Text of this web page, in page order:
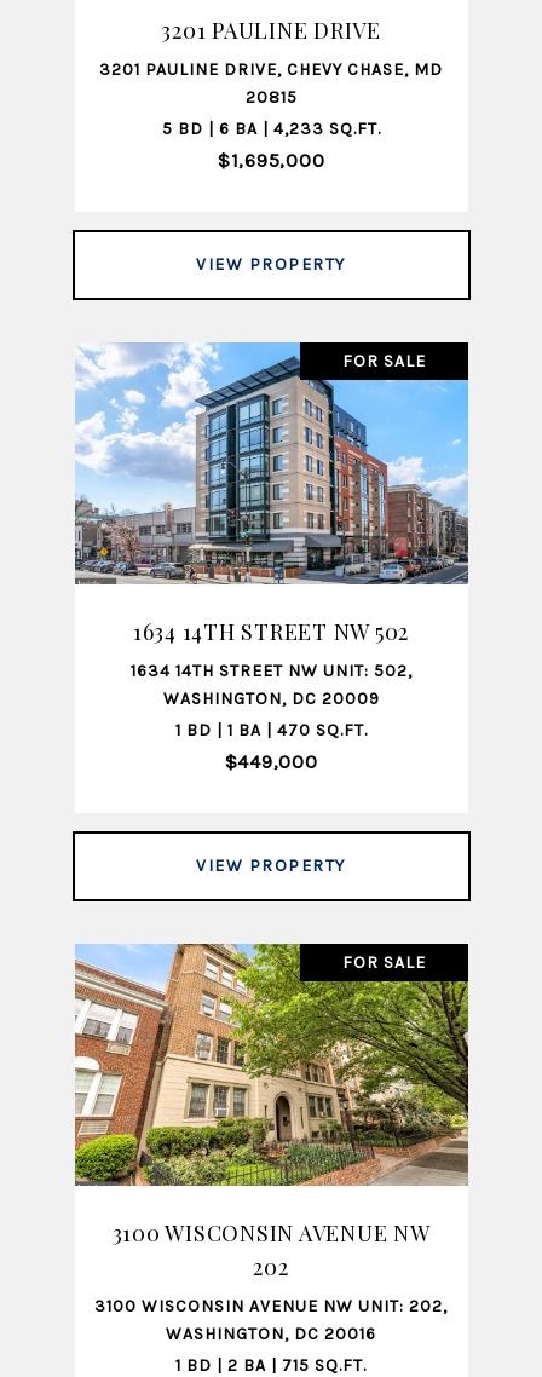
3201 PAULINE DRIVE
3201 PAULINE DRIVE, CHEVY CHASE, MD
20815
5 BD | 6 BA | 4,233 SQ.FT.
$1,695,000
VIEW PROPERTY
FOR SALE
1634 14TH STREET NW 502
1634 14TH STREET NW UNIT: 502,
WASHINGTON, DC 20009
1 BD | 1 BA | 470 SQ.FT.
$449,000
VIEW PROPERTY
FOR SALE
3100 WISCONSIN AVENUE NW
202
3100 WISCONSIN AVENUE NW UNIT: 202,
WASHINGTON, DC 20016
1 BD | 2 BA | 715 SQ.FT.